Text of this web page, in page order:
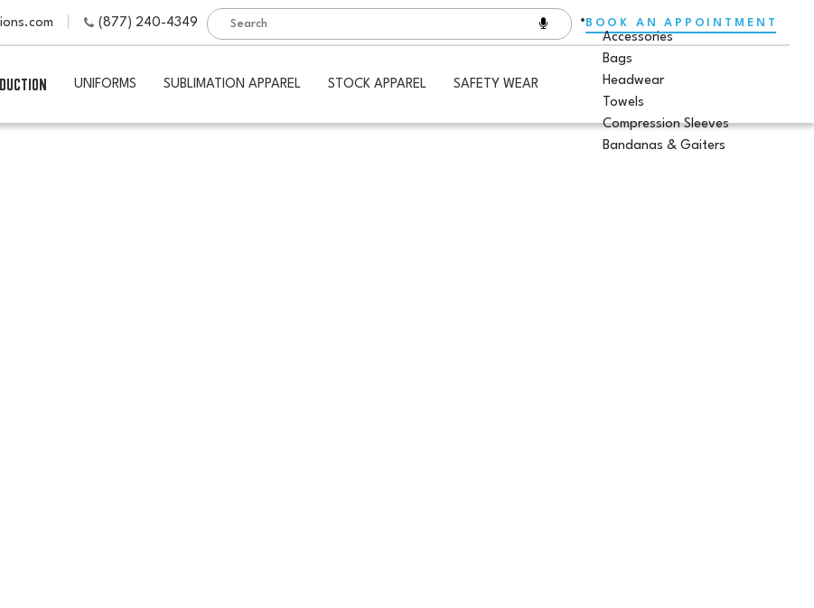
(877) 240-4349 BOOK AN APPOINTMENT
UNIFORMS SUBLIMATION APPAREL STOCK APPAREL SAFETY WEAR
Accessories
Bags
Headwear
Towels
Compression Sleeves
Bandanas & Gaiters